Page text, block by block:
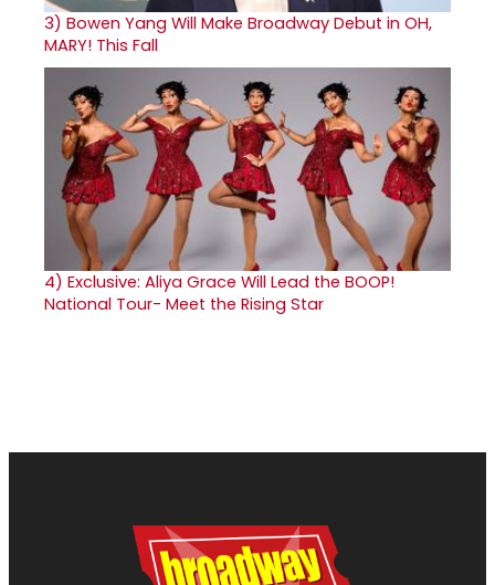
3) Bowen Yang Will Make Broadway Debut in OH,
MARY! This Fall
4) Exclusive: Aliya Grace Will Lead the BOOP!
National Tour- Meet the Rising Star